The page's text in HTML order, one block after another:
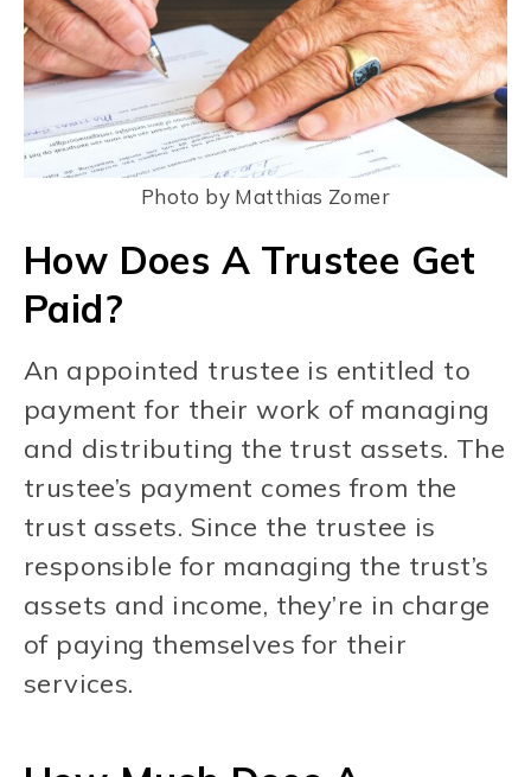
Photo by Matthias Zomer
How Does A Trustee Get
Paid?
An appointed trustee is entitled to
payment for their work of managing
and distributing the trust assets. The
trustee’s payment comes from the
trust assets. Since the trustee is
responsible for managing the trust’s
assets and income, they’re in charge
of paying themselves for their
services.